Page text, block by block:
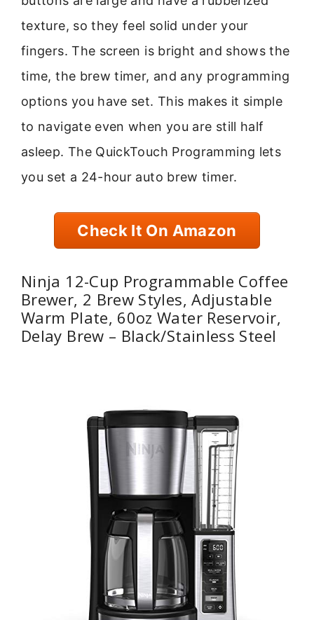
texture, so they feel solid under your
fingers. The screen is bright and shows the
time, the brew timer, and any programming
options you have set. This makes it simple
to navigate even when you are still half
asleep. The QuickTouch Programming lets
you set a 24-hour auto brew timer.
Check It On Amazon
Ninja 12-Cup Programmable Coffee
Brewer, 2 Brew Styles, Adjustable
Warm Plate, 60oz Water Reservoir,
Delay Brew – Black/Stainless Steel